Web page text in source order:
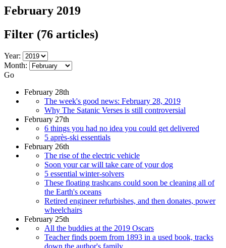
February 2019
Filter (76 articles)
Year:
Month:
Go
February 28th
The week's good news: February 28, 2019
Why The Satanic Verses is still controversial
February 27th
6 things you had no idea you could get delivered
5 après-ski essentials
February 26th
The rise of the electric vehicle
Soon your car will take care of your dog
5 essential winter-solvers
These floating trashcans could soon be cleaning all of
the Earth's oceans
Retired engineer refurbishes, and then donates, power
wheelchairs
February 25th
All the buddies at the 2019 Oscars
Teacher finds poem from 1893 in a used book, tracks